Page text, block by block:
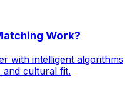
Work?
with intelligent algorithms
and cultural fit.